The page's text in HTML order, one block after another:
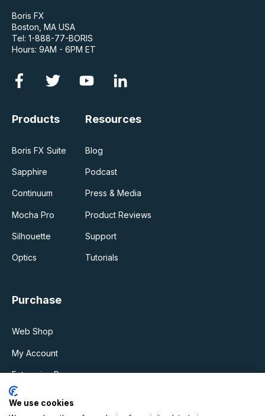
Boris FX
Boston, MA USA
Tel: 1-888-77-BORIS
Hours: 9AM - 6PM ET
Products
Boris FX Suite
Sapphire
Continuum
Mocha Pro
Silhouette
Optics
Resources
Blog
Podcast
Press & Media
Product Reviews
Support
Tutorials
Purchase
Web Shop
My Account
Enterprise Program
Upgrades & Support Plan
We use cookies